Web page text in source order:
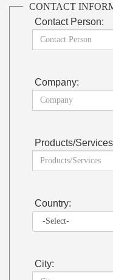
CONTACT
Contact Person:
Company:
Products/
Country:
City: